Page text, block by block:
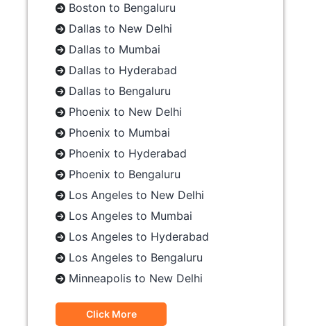
Boston to Bengaluru
Dallas to New Delhi
Dallas to Mumbai
Dallas to Hyderabad
Dallas to Bengaluru
Phoenix to New Delhi
Phoenix to Mumbai
Phoenix to Hyderabad
Phoenix to Bengaluru
Los Angeles to New Delhi
Los Angeles to Mumbai
Los Angeles to Hyderabad
Los Angeles to Bengaluru
Minneapolis to New Delhi
Click More